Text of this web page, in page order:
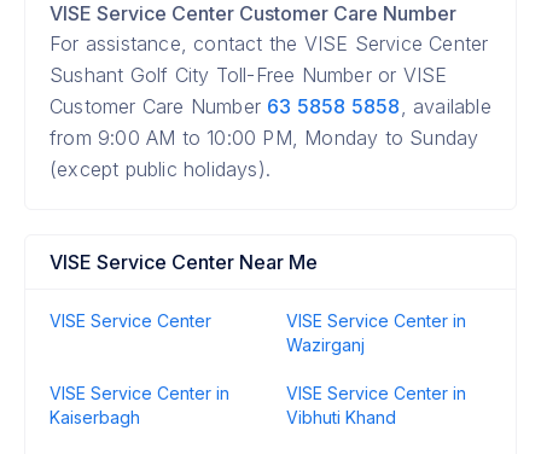
VISE Service Center Customer Care Number
For assistance, contact the VISE Service Center
Sushant Golf City Toll-Free Number or VISE
Customer Care Number 63 5858 5858, available
from 9:00 AM to 10:00 PM, Monday to Sunday
(except public holidays).
VISE Service Center Near Me
VISE Service Center
VISE Service Center in
Wazirganj
VISE Service Center in
Kaiserbagh
VISE Service Center in
Vibhuti Khand